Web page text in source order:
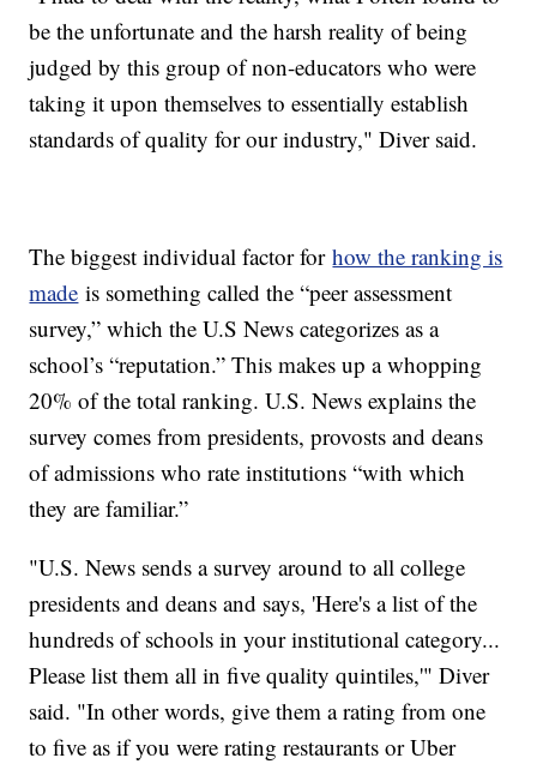
be the unfortunate and the harsh reality of being
judged by this group of non-educators who were
taking it upon themselves to essentially establish
standards of quality for our industry," Diver said.
The biggest individual factor forhow the ranking is
made is something called the “peer assessment
survey,” which the U.S News categorizes as a
school’s “reputation.” This makes up a whopping
20% of the total ranking. U.S. News explains the
survey comes from presidents, provosts and deans
of admissions who rate institutions “with which
they are familiar.”
"U.S. News sends a survey around to all college
presidents and deans and says, 'Here's a list of the
hundreds of schools in your institutional category...
Please list them all in five quality quintiles,'" Diver
said. "In other words, give them a rating from one
to five as if you were rating restaurants or Uber